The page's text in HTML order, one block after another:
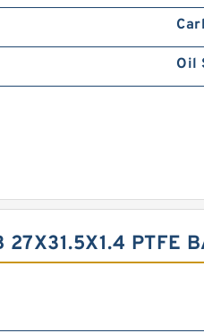
Oil
27X31.5X1.4 PTFE